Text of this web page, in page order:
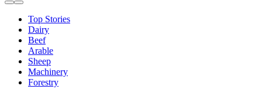
Top Stories
Dairy
Beef
Arable
Sheep
Machinery
Forestry